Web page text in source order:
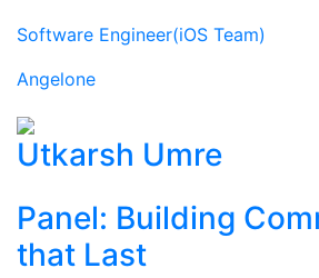
Software Engineer(iOS Team)
Angelone
Utkarsh Umre
Panel: Building
that Last